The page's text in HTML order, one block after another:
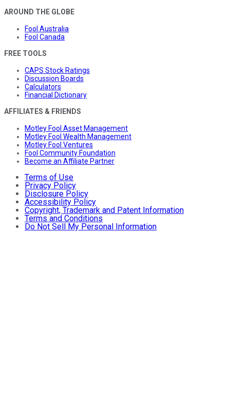
AROUND THE GLOBE
Fool Australia
Fool Canada
FREE TOOLS
CAPS Stock Ratings
Discussion Boards
Calculators
Financial Dictionary
AFFILIATES & FRIENDS
Motley Fool Asset Management
Motley Fool Wealth Management
Motley Fool Ventures
Fool Community Foundation
Become an Affiliate Partner
Terms of Use
Privacy Policy
Disclosure Policy
Accessibility Policy
Copyright, Trademark and Patent Information
Terms and Conditions
Do Not Sell My Personal Information